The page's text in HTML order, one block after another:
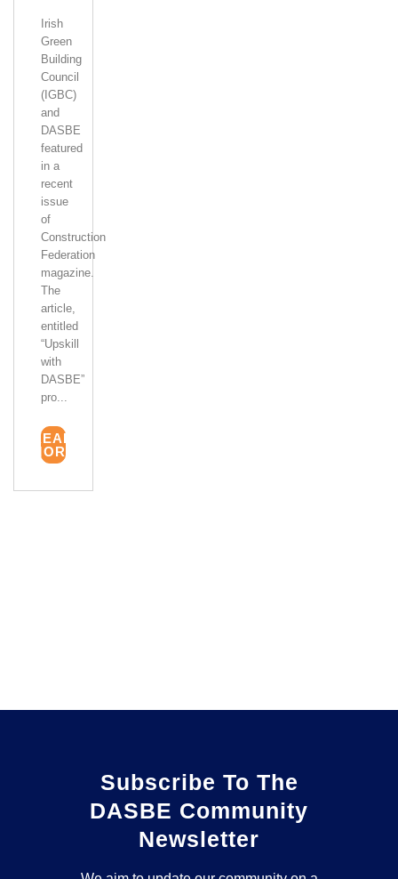
Irish
Green
Building
Council
(IGBC)
and
DASBE
featured
in a
recent
issue
of
Construction
Federation
magazine.
The
article,
entitled
“Upskill
with
DASBE”
pro...
READ
MORE
Subscribe To The
DASBE Community
Newsletter